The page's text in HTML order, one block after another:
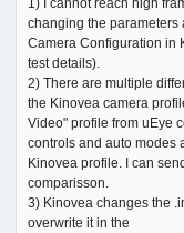
changing the parameters
Camera Configuration in
test details).
2) There are multiple
the Kinovea camera
Video" profile from uEye
controls and auto modes
Kinovea profile. I can
comparisson.
3) Kinovea changes the
overwrite it in the